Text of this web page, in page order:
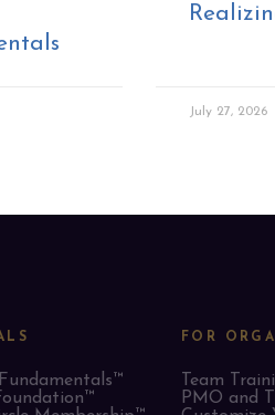
July 27, 2026
FOR
Team
PMO and